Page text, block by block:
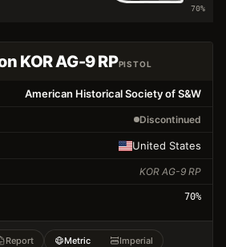
70%
KOR AG-9 RPPISTOL
American Historical Society of S&W
Discontinued
United States
KOR AG-9 RP
70%
Report Metric Imperial